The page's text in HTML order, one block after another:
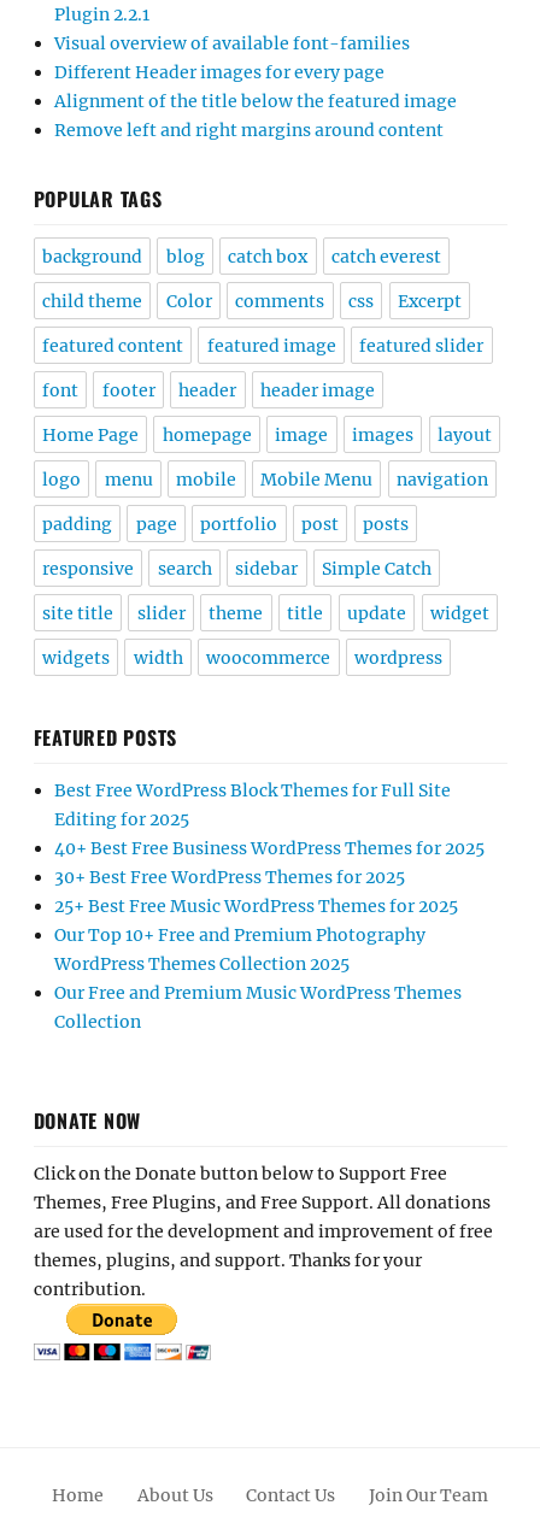
Plugin 2.2.1
Visual overview of available font-families
Different Header images for every page
Alignment of the title below the featured image
Remove left and right margins around content
POPULAR TAGS
background blog catch box catch everest
child theme Color comments css Excerpt
featured content featured image featured slider
font footer header header image
Home Page homepage image images layout
logo menu mobile Mobile Menu navigation
padding page portfolio post posts
responsive search sidebar Simple Catch
site title slider theme title update widget
widgets width woocommerce wordpress
FEATURED POSTS
Best Free WordPress Block Themes for Full Site
Editing for 2025
40+ Best Free Business WordPress Themes for 2025
30+ Best Free WordPress Themes for 2025
25+ Best Free Music WordPress Themes for 2025
Our Top 10+ Free and Premium Photography
WordPress Themes Collection 2025
Our Free and Premium Music WordPress Themes
Collection
DONATE NOW
Click on the Donate button below to Support Free
Themes, Free Plugins, and Free Support. All donations
are used for the development and improvement of free
themes, plugins, and support. Thanks for your
contribution.
Home About Us Contact Us Join Our Team